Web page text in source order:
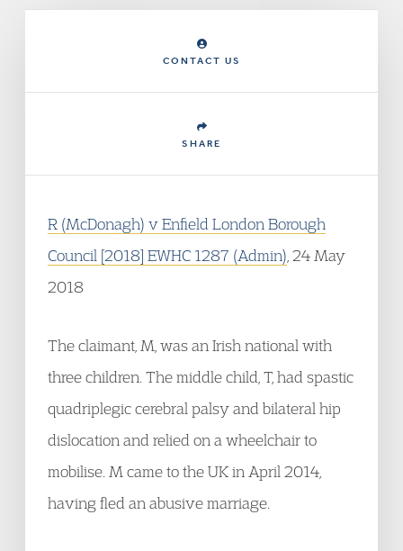
CONTACT US
SHARE
R (McDonagh) v Enfield London Borough
Council [2018] EWHC 1287 (Admin) , 24 May
2018
The claimant, M, was an Irish national with
three children. The middle child, T, had spastic
quadriplegic cerebral palsy and bilateral hip
dislocation and relied on a wheelchair to
mobilise. M came to the UK in April 2014,
having fled an abusive marriage.